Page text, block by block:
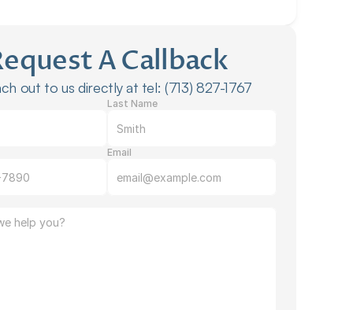
A Callback
out to us directly at tel: (713) 827-1767
Last Name
Email